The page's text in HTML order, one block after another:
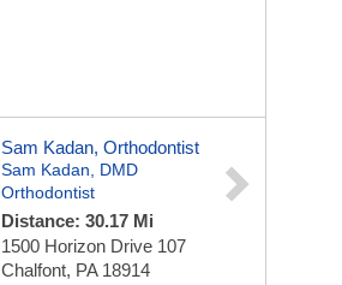
Sam Kadan, Orthodontist
Sam Kadan, DMD
Orthodontist
Distance: 30.17 Mi
1500 Horizon Drive 107
Chalfont, PA 18914